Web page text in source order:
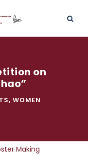
on
, WOMEN
Making